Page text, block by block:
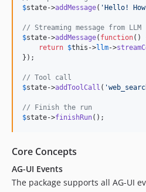
$state->addMessage( 'Hello!
// Streaming message from LLM
$state->addMessage( function()
return $this ->llm->
});
// Tool call
$state->addToolCall ( '
// Finish the run
$state->finishRun();
Core Concepts
AG-UI Events
The package supports all AG-UI